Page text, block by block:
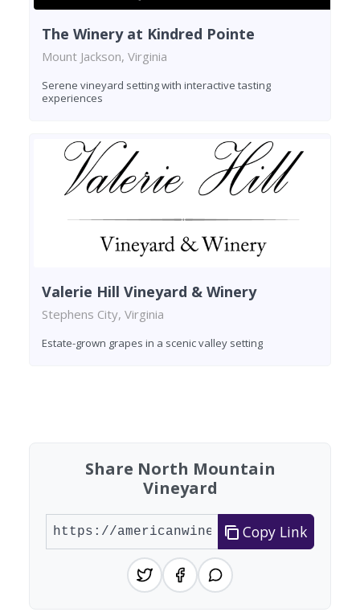
The Winery at Kindred Pointe
Mount Jackson, Virginia
Serene vineyard setting with interactive tasting
experiences
Valerie Hill Vineyard & Winery
Stephens City, Virginia
Estate-grown grapes in a scenic valley setting
Share North Mountain
Vineyard
Copy Link